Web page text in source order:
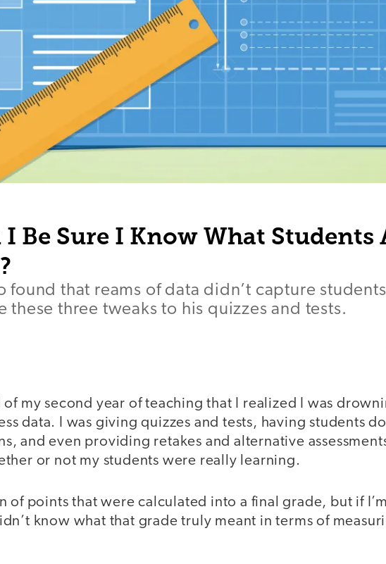
Be Sure I Know What Students
found that reams of data didn’t capture
these three tweaks to his quizzes and tests.
of my second year of teaching that I realized I was
data. I was giving quizzes and tests, having students
and even providing retakes and alternative
or not my students were really learning.
of points that were calculated into a final grade, but if
know what that grade truly meant in terms of